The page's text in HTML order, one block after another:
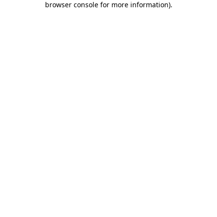
browser console for more information).